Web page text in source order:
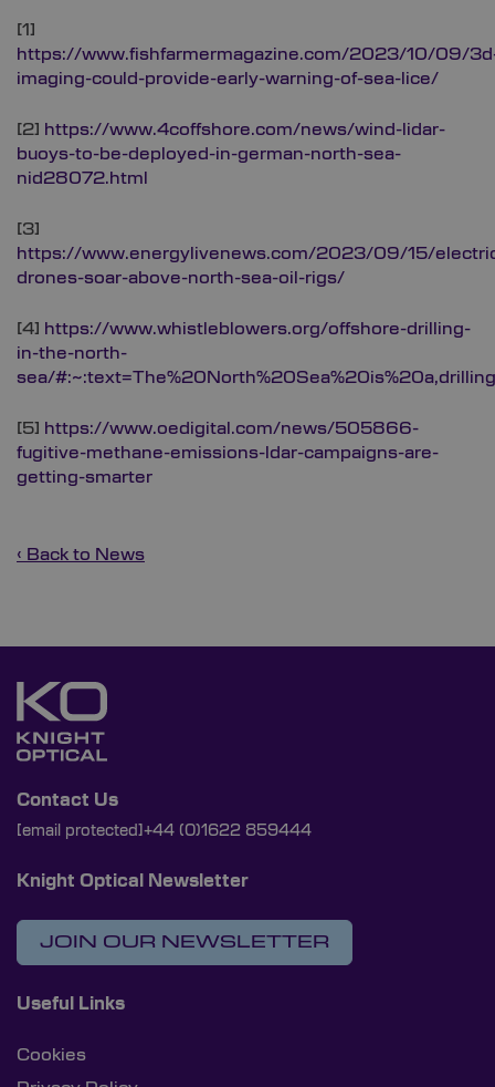
[1]
https://www.fishfarmermagazine.com/2023/10/09/
imaging-could-provide-early-warning-of-sea-lice/
[2] https://www.4coffshore.com/news/wind-lidar-
buoys-to-be-deployed-in-german-north-sea-
nid28072.html
[3]
https://www.energylivenews.com/2023/09/15/
drones-soar-above-north-sea-oil-rigs/
[4] https://www.whistleblowers.org/offshore-drilling-
in-the-north-
sea/
[5] https://www.oedigital.com/news/505866-
fugitive-methane-emissions-ldar-campaigns-are-
getting-smarter
‹ Back to News
Contact Us
[email protected] +44 (0)1622 859444
Knight Optical Newsletter
JOIN OUR NEWSLETTER
Useful Links
Cookies